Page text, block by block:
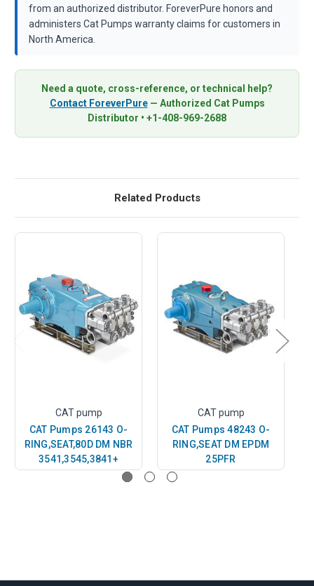
from an authorized distributor. ForeverPure honors and
administers Cat Pumps warranty claims for customers in
North America.
Need a quote, cross-reference, or technical help?
Contact ForeverPure— Authorized Cat Pumps
Distributor • +1-408-969-2688
Related Products
CAT pump
CAT Pumps 26143 O-
RING,SEAT,80D DM NBR
3541,3545,3841+
CAT pump
CAT Pumps 48243 O-
RING,SEAT DM EPDM
25PFR